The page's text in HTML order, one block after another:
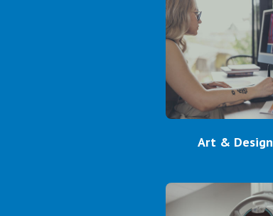
Art & Design